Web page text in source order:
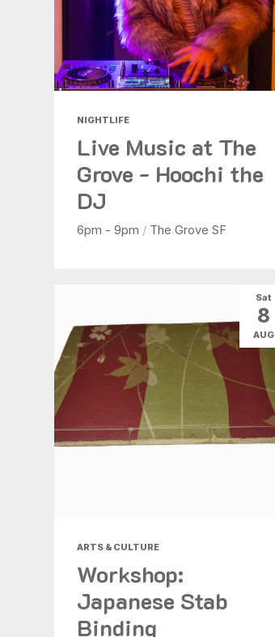
NIGHTLIFE
Live Music at The
Grove - Hoochi the
DJ
6pm - 9pm / The Grove SF
ARTS & CULTURE
Workshop:
Japanese Stab
Binding
Sat
8
AUG